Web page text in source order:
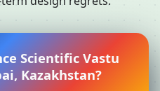
Scientific Vastu
Kazakhstan?